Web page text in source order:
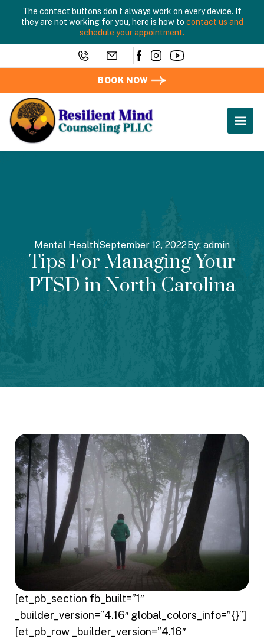
The contact buttons don’t always work on every device. If
they are not working for you, here is how to contact us and
schedule your appointment.
BOOK NOW
Mental HealthSeptember 12, 2022 By: admin
Tips For Managing Your
PTSD in North Carolina
[et_pb_section fb_built=”1″
_builder_version=”4.16″ global_colors_info=”{}”]
[et_pb_row _builder_version=”4.16″